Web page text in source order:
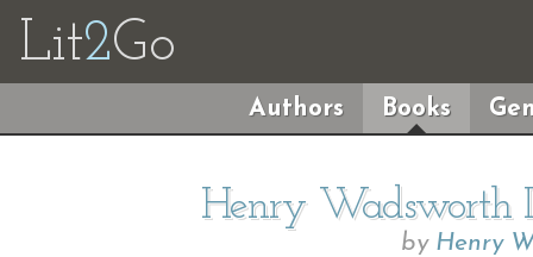
Lit2Go
Authors Books
Henry Wadsworth
by Henry